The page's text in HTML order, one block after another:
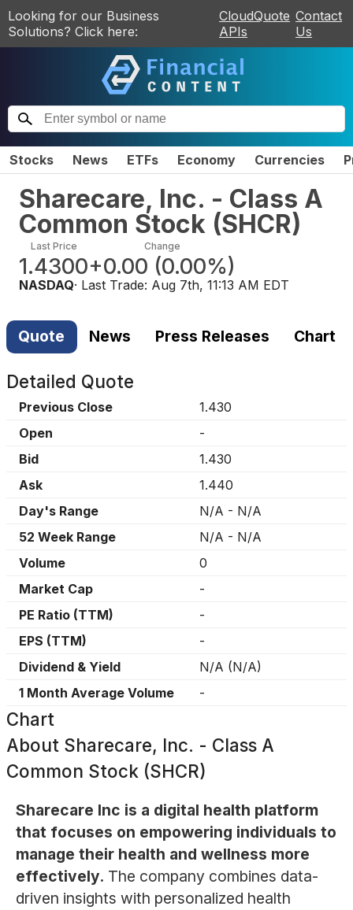
Looking for our Business
Solutions? Click here:
CloudQuote
APIs
Contact
Us
Stocks News ETFs Economy Currencies
Sharecare, Inc. - Class A
Common Stock (SHCR)
Last Price
1.4300
Change
+0.00 (0.00%)
NASDAQ· Last Trade: Aug 7th, 11:13 AM EDT
Quote News Press Releases Chart
Detailed Quote
Previous Close
1.430
Open
-
Bid
1.430
Ask
1.440
Day's Range
N/A - N/A
52 Week Range
N/A - N/A
Volume
0
Market Cap
-
PE Ratio (TTM)
-
EPS (TTM)
-
Dividend & Yield
N/A (N/A)
1 Month Average Volume
-
Chart
About Sharecare, Inc. - Class A
Common Stock (SHCR)
Sharecare Inc is a digital health platform
that focuses on empowering individuals to
manage their health and wellness more
effectively. The company combines data-
driven insights with personalized health